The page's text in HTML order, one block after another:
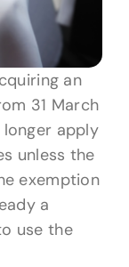
an
31 March
longer apply
unless the
exemption
a
use the